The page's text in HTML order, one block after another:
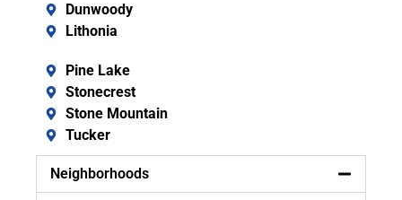
Dunwoody
Lithonia
Pine Lake
Stonecrest
Stone Mountain
Tucker
Neighborhoods